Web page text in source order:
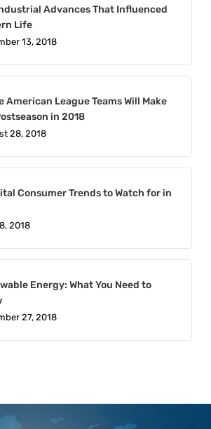
Advances That Influenced
Life
13, 2018
American League Teams Will Make
in 2018
28, 2018
Consumer Trends to Watch for in
2018
Energy: What You Need to
27, 2018